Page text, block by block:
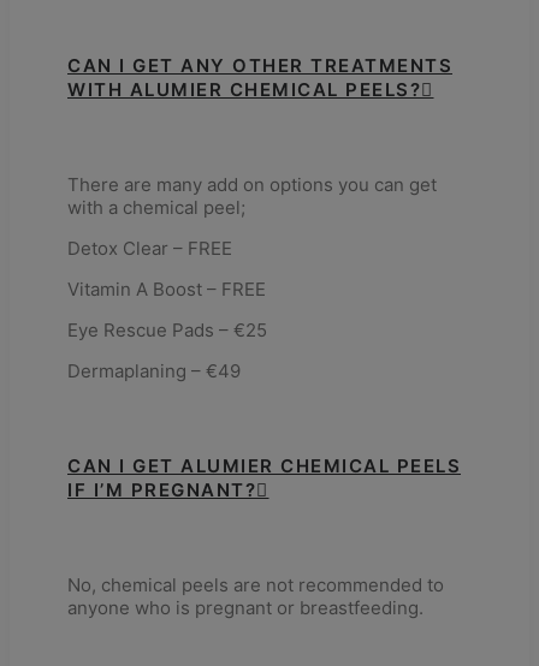
CAN I GET ANY OTHER TREATMENTS
WITH ALUMIER CHEMICAL PEELS?
There are many add on options you can get
with a chemical peel;
Detox Clear – FREE
Vitamin A Boost – FREE
Eye Rescue Pads – €25
Dermaplaning – €49
CAN I GET ALUMIER CHEMICAL PEELS
IF I’M PREGNANT?
No, chemical peels are not recommended to
anyone who is pregnant or breastfeeding.